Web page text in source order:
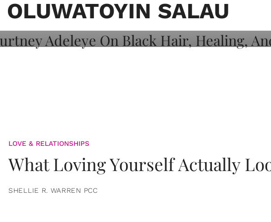
OLUWATOYIN SALAU
LOVE & RELATIONSHIPS
What Loving Yourself Actually
SHELLIE R. WARREN PCC